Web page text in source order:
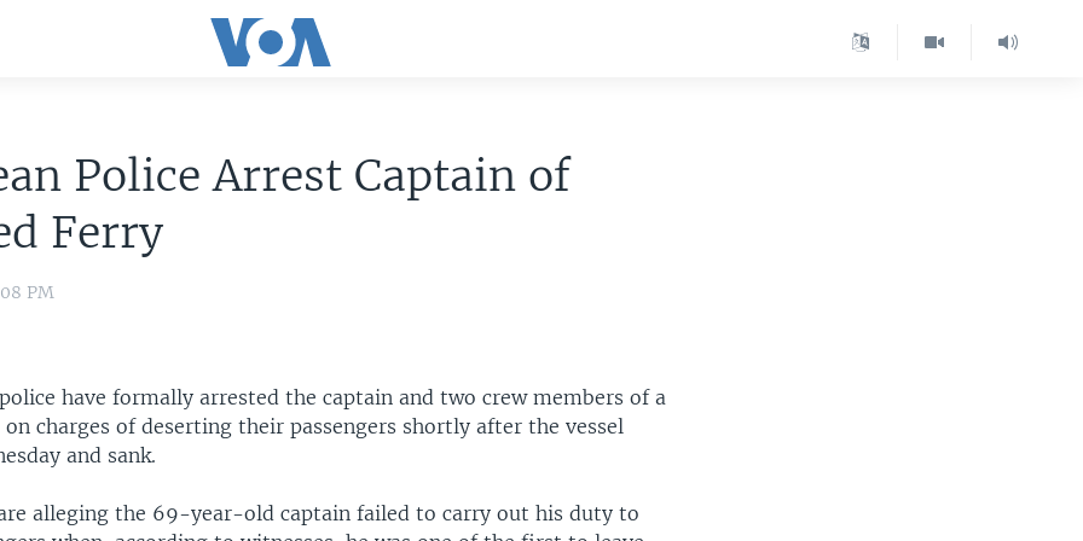
Police Arrest Captain of
Ferry
PM
have formally arrested the captain and two crew members of a
charges of deserting their passengers shortly after the vessel
and sank.
alleging the 69-year-old captain failed to carry out his duty to